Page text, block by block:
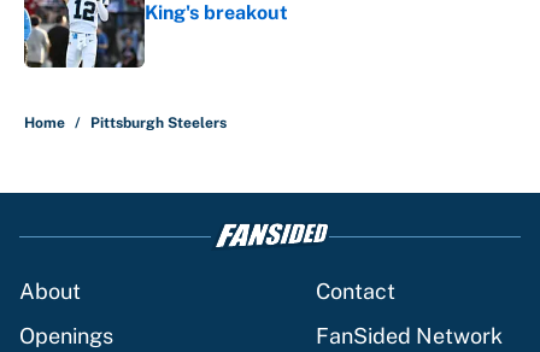
King's breakout
Published by on Invalid Date
Home / Pittsburgh Steelers
About
Contact
Openings
FanSided Network